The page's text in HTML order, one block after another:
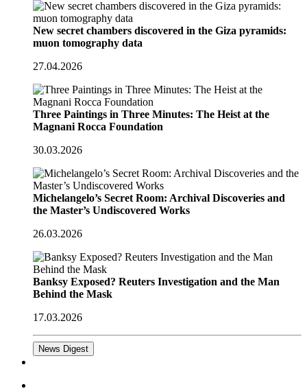
New secret chambers discovered in the Giza pyramids:
muon tomography data
27.04.2026
Three Paintings in Three Minutes: The Heist at the
Magnani Rocca Foundation
30.03.2026
Michelangelo’s Secret Room: Archival Discoveries and
the Master’s Undiscovered Works
26.03.2026
Banksy Exposed? Reuters Investigation and the Man
Behind the Mask
17.03.2026
News Digest